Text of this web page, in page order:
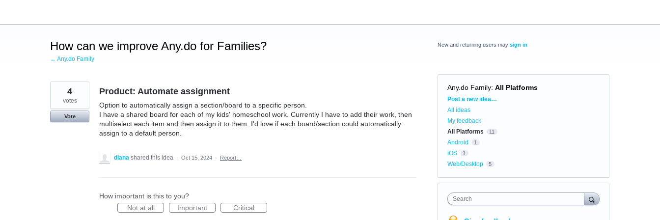
content
How can we improve Any.do for Families?
← Any.do Family
Product: Automate assignment
Option to automatically assign a section/board to a specific person.
I have a shared board for each of my kids' homeschool work. Currently I have to add their work, then
multiselect each item and then assign it to them. I'd love if each board/section could automatically
assign to a default person.
4
votes
Vote
diana shared this idea · Oct 15, 2024 · Report…
How important is this to you?
Not at all
Important Critical
New and returning users may sign in
Any.do Family: All Platforms
Categories
Post a new idea…
All ideas
My feedback
All Platforms
11
Android 1
iOS 1
Web/Desktop 5
Search